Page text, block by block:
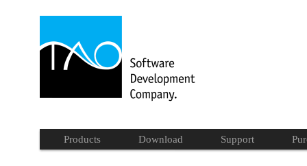
Products Download Support